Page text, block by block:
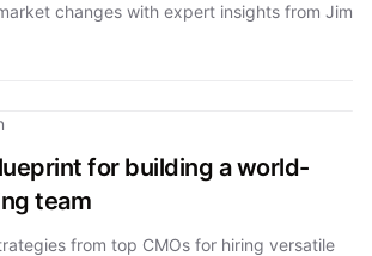
changes with expert insights from Jim
for building a world-
team
from top CMOs for hiring versatile